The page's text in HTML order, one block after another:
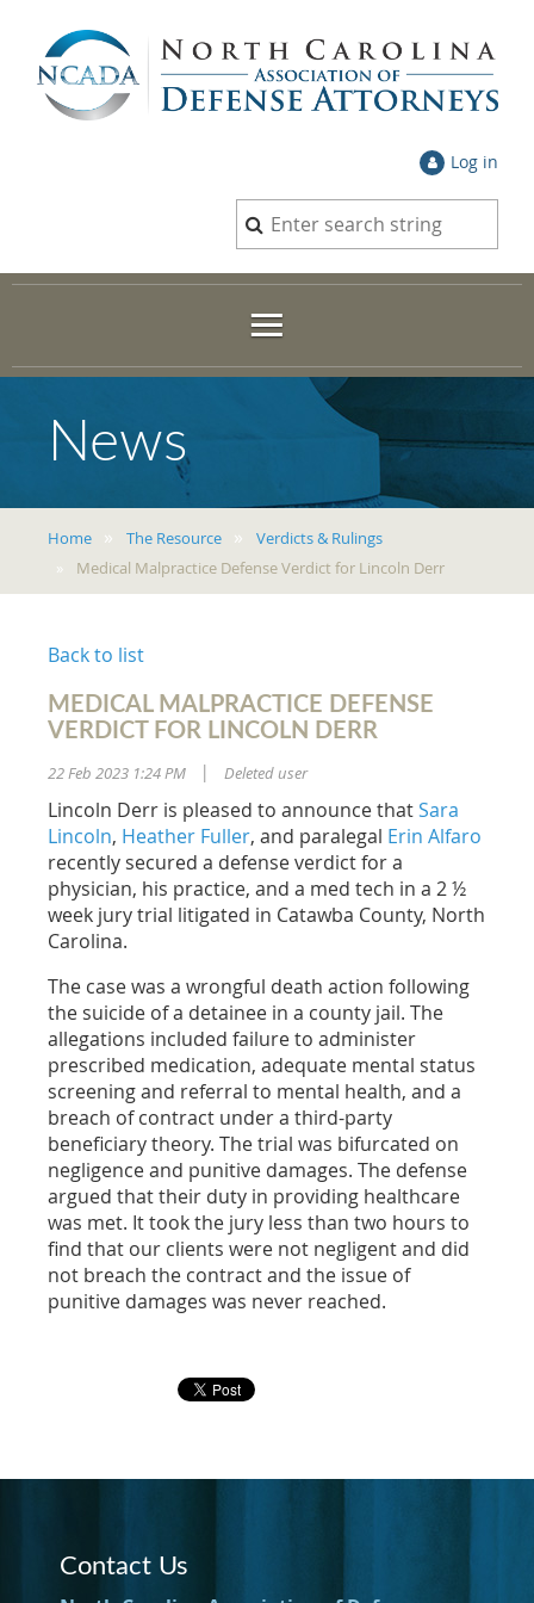
Log in
News
Home The Resource
Verdicts & Rulings
Medical Malpractice Defense Verdict for Lincoln Derr
Back to list
MEDICAL MALPRACTICE DEFENSE
VERDICT FOR LINCOLN DERR
22 Feb 2023 1:24 PM Deleted user
Lincoln Derr is pleased to announce thatSara
Lincoln, Heather Fuller, and paralegal Erin Alfaro
recently secured a defense verdict for a
physician, his practice, and a med tech in a 2 ½
week jury trial litigated in Catawba County, North
Carolina.
The case was a wrongful death action following
the suicide of a detainee in a county jail. The
allegations included failure to administer
prescribed medication, adequate mental status
screening and referral to mental health, and a
breach of contract under a third-party
beneficiary theory. The trial was bifurcated on
negligence and punitive damages. The defense
argued that their duty in providing healthcare
was met. It took the jury less than two hours to
find that our clients were not negligent and did
not breach the contract and the issue of
punitive damages was never reached.
Contact Us